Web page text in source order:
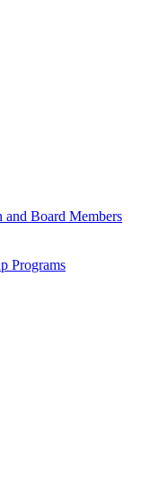
Board Members
Programs